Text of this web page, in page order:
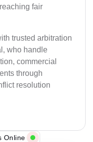
fair
trusted arbitration
who handle
commercial
through
resolution
Online